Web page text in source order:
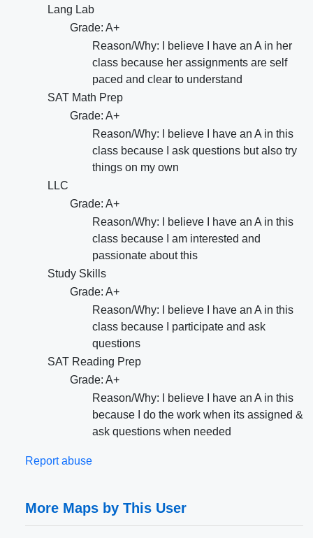
Lang Lab
Grade: A+
Reason/Why: I believe I have an A in her
class because her assignments are self
paced and clear to understand
SAT Math Prep
Grade: A+
Reason/Why: I believe I have an A in this
class because I ask questions but also try
things on my own
LLC
Grade: A+
Reason/Why: I believe I have an A in this
class because I am interested and
passionate about this
Study Skills
Grade: A+
Reason/Why: I believe I have an A in this
class because I participate and ask
questions
SAT Reading Prep
Grade: A+
Reason/Why: I believe I have an A in this
because I do the work when its assigned &
ask questions when needed
Report abuse
More Maps by This User